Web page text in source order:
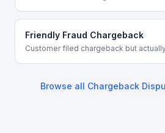
Friendly Fraud Chargeback
Customer filed chargeback but
Browse all Chargeback